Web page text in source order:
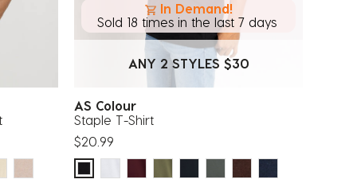
ANY 2 STYLES $30
In Demand!
Sold 18 times in the last 7 days
AS Colour
Staple T-Shirt
$20.99